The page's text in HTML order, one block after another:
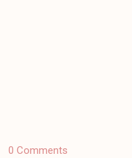
0 Comments